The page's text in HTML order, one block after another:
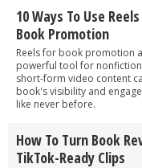
10 Ways To Use
Book Promotion
Reels for book promotion
powerful tool for
short-form video content
book's visibility and
like never before.
How To Turn Book
TikTok-Ready Clips